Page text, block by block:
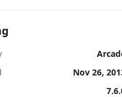
Nov 26,